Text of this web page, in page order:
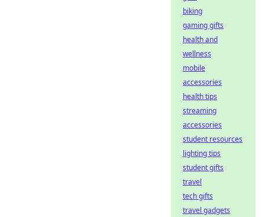
biking
gaming gifts
health and
wellness
mobile
accessories
health tips
streaming
accessories
student resources
lighting tips
student gifts
travel
tech gifts
travel gadgets